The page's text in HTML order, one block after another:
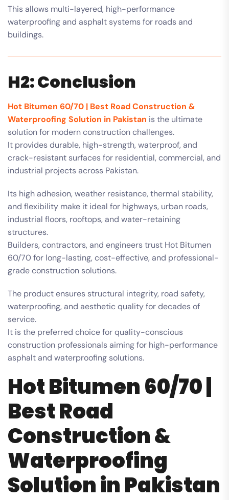
This allows multi-layered, high-performance
waterproofing and asphalt systems for roads and
buildings.
H2: Conclusion
Hot Bitumen 60/70 | Best Road Construction &
Waterproofing Solution in Pakistan is the ultimate
solution for modern construction challenges.
It provides durable, high-strength, waterproof, and
crack-resistant surfaces for residential, commercial, and
industrial projects across Pakistan.
Its high adhesion, weather resistance, thermal stability,
and flexibility make it ideal for highways, urban roads,
industrial floors, rooftops, and water-retaining
structures.
Builders, contractors, and engineers trust Hot Bitumen
60/70 for long-lasting, cost-effective, and professional-
grade construction solutions.
The product ensures structural integrity, road safety,
waterproofing, and aesthetic quality for decades of
service.
It is the preferred choice for quality-conscious
construction professionals aiming for high-performance
asphalt and waterproofing solutions.
Hot Bitumen 60/70 |
Best Road
Construction &
Waterproofing
Solution in Pakistan